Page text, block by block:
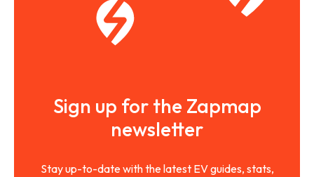
Sign up for the Zapmap
newsletter
Stay up-to-date with the latest EV guides, stats,